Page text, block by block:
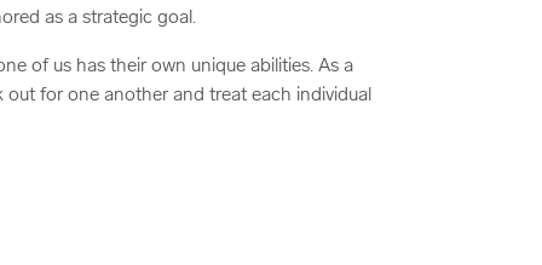
as a strategic goal.
of us has their own unique abilities. As a
out for one another and treat each individual